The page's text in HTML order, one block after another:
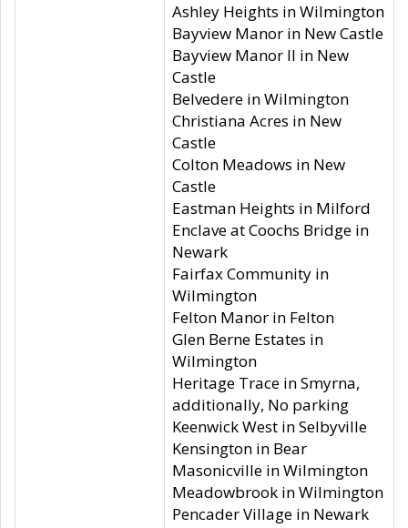
Ashley Heights in Wilmington
Bayview Manor in New Castle
Bayview Manor II in New
Castle
Belvedere in Wilmington
Christiana Acres in New
Castle
Colton Meadows in New
Castle
Eastman Heights in Milford
Enclave at Coochs Bridge in
Newark
Fairfax Community in
Wilmington
Felton Manor in Felton
Glen Berne Estates in
Wilmington
Heritage Trace in Smyrna,
additionally, No parking
Keenwick West in Selbyville
Kensington in Bear
Masonicville in Wilmington
Meadowbrook in Wilmington
Pencader Village in Newark